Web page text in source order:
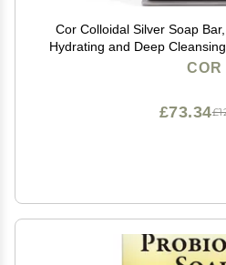
Cor Colloidal Silver Soap
Hydrating and Deep
Colloidal Silver forCOR
£73.34